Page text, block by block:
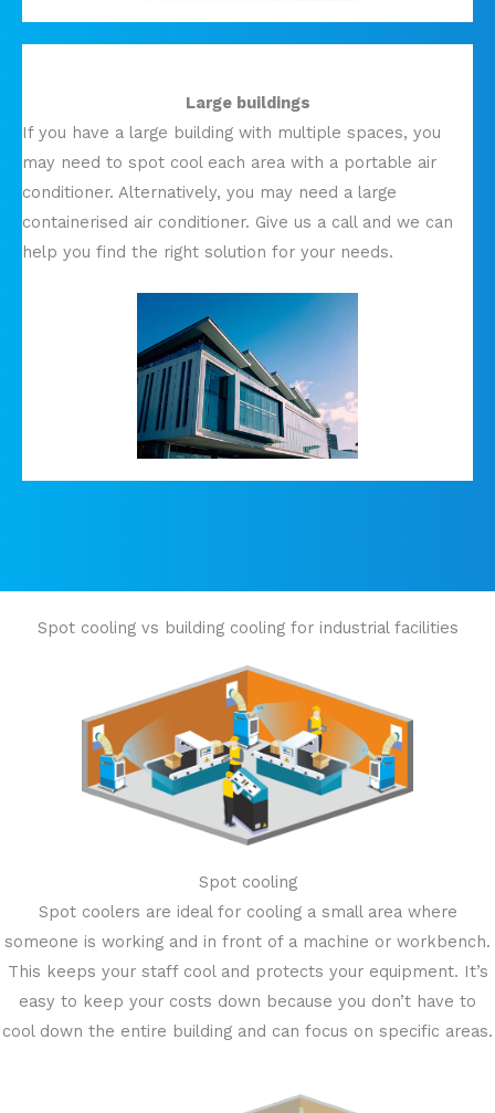
Large buildings
If you have a large building with multiple spaces, you
may need to spot cool each area with a portable air
conditioner. Alternatively, you may need a large
containerised air conditioner. Give us a call and we can
help you find the right solution for your needs.
Spot cooling vs building cooling for industrial facilities
Spot cooling
Spot coolers are ideal for cooling a small area where
someone is working and in front of a machine or workbench.
This keeps your staff cool and protects your equipment. It’s
easy to keep your costs down because you don’t have to
cool down the entire building and can focus on specific areas.